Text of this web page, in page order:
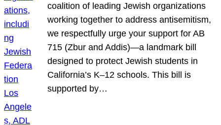
coalition of leading Jewish organizations
working together to address antisemitism,
we respectfully urge your support for AB
715 (Zbur and Addis)—a landmark bill
designed to protect Jewish students in
California’s K–12 schools. This bill is
supported by…